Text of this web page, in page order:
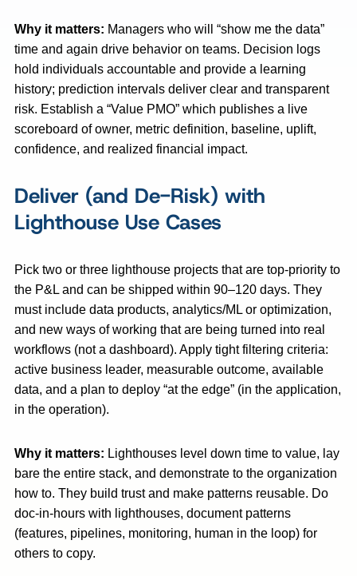
Why it matters: Managers who will “show me the data”
time and again drive behavior on teams. Decision logs
hold individuals accountable and provide a learning
history; prediction intervals deliver clear and transparent
risk. Establish a “Value PMO” which publishes a live
scoreboard of owner, metric definition, baseline, uplift,
confidence, and realized financial impact.
Deliver (and De-Risk) with
Lighthouse Use Cases
Pick two or three lighthouse projects that are top-priority to
the P&L and can be shipped within 90–120 days. They
must include data products, analytics/ML or optimization,
and new ways of working that are being turned into real
workflows (not a dashboard). Apply tight filtering criteria:
active business leader, measurable outcome, available
data, and a plan to deploy “at the edge” (in the application,
in the operation).
Why it matters: Lighthouses level down time to value, lay
bare the entire stack, and demonstrate to the organization
how to. They build trust and make patterns reusable. Do
doc-in-hours with lighthouses, document patterns
(features, pipelines, monitoring, human in the loop) for
others to copy.